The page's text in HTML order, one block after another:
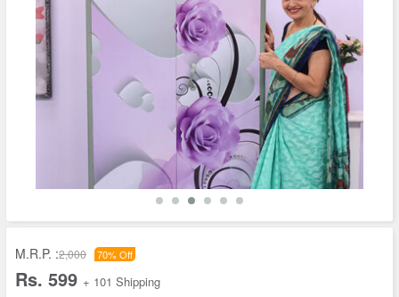
M.R.P. :2,000 70% Off
Rs. 599 + 101 Shipping